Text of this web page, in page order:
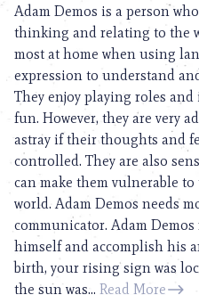
Adam Demos is a person
thinking and relating to the
most at home when using
expression to understand
They enjoy playing roles
fun. However, they are very
astray if their thoughts and
controlled. They are also
can make them vulnerable
world. Adam Demos needs
communicator. Adam
himself and accomplish his
birth, your rising sign was
the sun was... Read More